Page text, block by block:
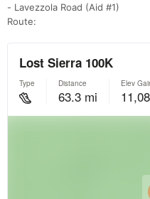
- Lavezzola Road (Aid #1)
Route: